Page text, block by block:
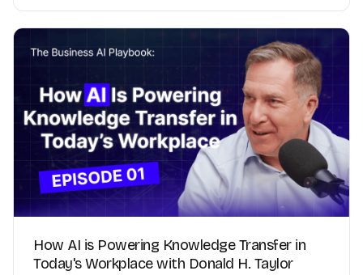
How AI is Powering Knowledge Transfer in
Today's Workplace with Donald H. Taylor